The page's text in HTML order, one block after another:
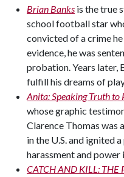
Brian Banks is the true
school football star
convicted of a crime
evidence, he was
probation. Years later,
fulfill his dreams of
Anita: Speaking Truth to
whose graphic
Clarence Thomas was
in the U.S. and ignited
harassment and
CATCH AND KILL: THE